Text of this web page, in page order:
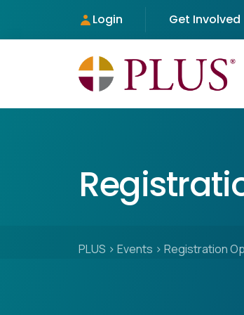
Login Get Involved
PLUS > Events > Registration